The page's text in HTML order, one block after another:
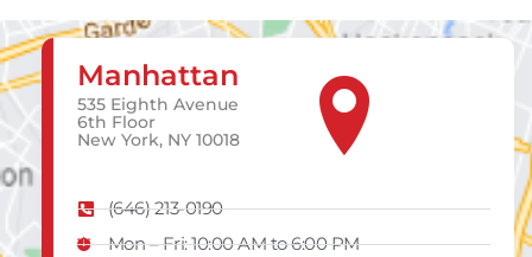
Manhattan
535 Eighth Avenue
6th Floor
New York, NY 10018
(646) 213-0190
Mon – Fri: 10:00 AM to 6:00 PM